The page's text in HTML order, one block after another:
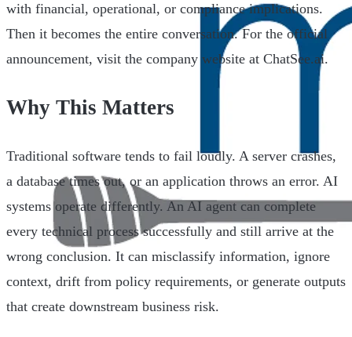
with financial, operational, or compliance implications.
Then it becomes the entire conversation. For the official
announcement, visit the company website at ChatSee.ai.
Why This Matters
Traditional software tends to fail loudly. A server crashes,
a database times out, or an application throws an error. AI
systems operate differently. An AI agent can complete
every technical process successfully and still arrive at the
wrong conclusion. It can misclassify information, ignore
context, drift from policy requirements, or generate outputs
that create downstream business risk.